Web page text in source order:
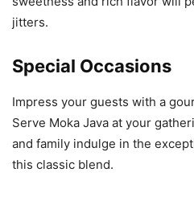
jitters.
Special Occasions
Impress your guests with a
Serve Moka Java at your
and family indulge in the
this classic blend.